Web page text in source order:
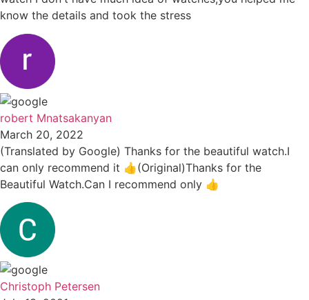
know the details and took the stress
robert Mnatsakanyan
March 20, 2022
(Translated by Google) Thanks for the beautiful watch.I
can only recommend it 👍(Original)Thanks for the
Beautiful Watch.Can I recommend only 👍
Christoph Petersen